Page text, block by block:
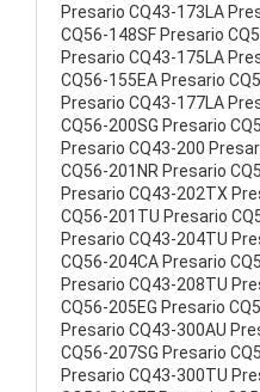
Presario CQ43-173LA
CQ56-148SF Presario
Presario CQ43-175LA
CQ56-155EA Presario
Presario CQ43-177LA
CQ56-200SG Presario
Presario CQ43-200
CQ56-201NR Presario
Presario CQ43-202TX
CQ56-201TU Presario
Presario CQ43-204TU
CQ56-204CA Presario
Presario CQ43-208TU
CQ56-205EG Presario
Presario CQ43-300AU
CQ56-207SG Presario
Presario CQ43-300TU